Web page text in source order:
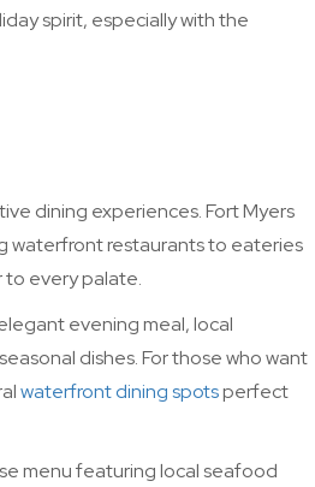
spirit, especially with the
dining experiences. Fort Myers
waterfront restaurants to eateries
to every palate.
evening meal, local
dishes. For those who want
waterfront dining spotsperfect
menu featuring local seafood